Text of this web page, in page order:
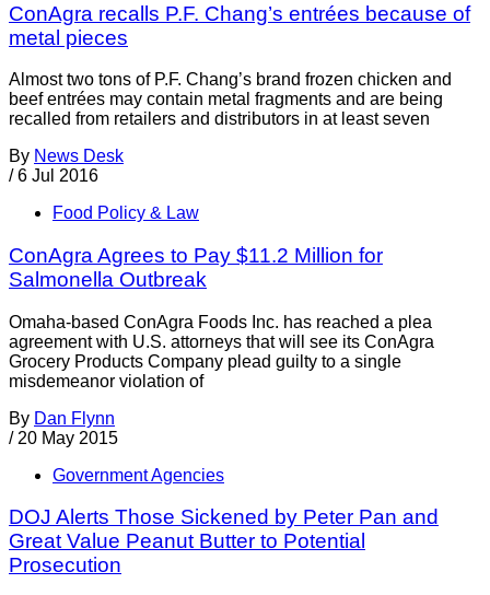
ConAgra recalls P.F. Chang’s entrées because of
metal pieces
Almost two tons of P.F. Chang’s brand frozen chicken and
beef entrées may contain metal fragments and are being
recalled from retailers and distributors in at least seven
By News Desk
/ 6 Jul 2016
Food Policy & Law
ConAgra Agrees to Pay $11.2 Million for
Salmonella Outbreak
Omaha-based ConAgra Foods Inc. has reached a plea
agreement with U.S. attorneys that will see its ConAgra
Grocery Products Company plead guilty to a single
misdemeanor violation of
By Dan Flynn
/ 20 May 2015
Government Agencies
DOJ Alerts Those Sickened by Peter Pan and
Great Value Peanut Butter to Potential
Prosecution